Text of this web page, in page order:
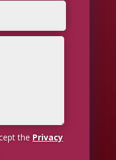
the Privacy